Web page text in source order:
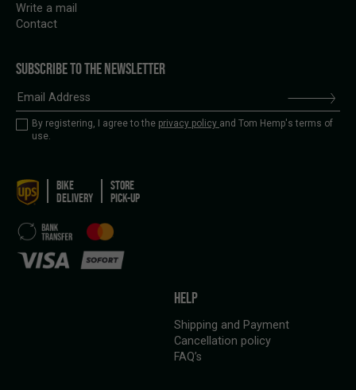
Write a mail
Contact
SUBSCRIBE TO THE NEWSLETTER
By registering, I agree to the privacy policy and Tom Hemp's terms of
use.
BIKE
DELIVERY
STORE
PICK-UP
HELP
Shipping and Payment
Cancellation policy
FAQ’s